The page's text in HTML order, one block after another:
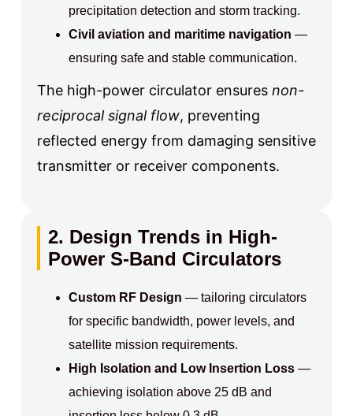
precipitation detection and storm tracking.
Civil aviation and maritime navigation —
ensuring safe and stable communication.
The high-power circulator ensures non-
reciprocal signal flow, preventing
reflected energy from damaging sensitive
transmitter or receiver components.
2. Design Trends in High-
Power S-Band Circulators
Custom RF Design — tailoring circulators
for specific bandwidth, power levels, and
satellite mission requirements.
High Isolation and Low Insertion Loss—
achieving isolation above 25 dB and